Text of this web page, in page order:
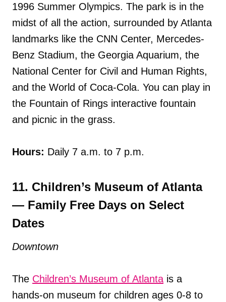
1996 Summer Olympics. The park is in the
midst of all the action, surrounded by Atlanta
landmarks like the CNN Center, Mercedes-
Benz Stadium, the Georgia Aquarium, the
National Center for Civil and Human Rights,
and the World of Coca-Cola. You can play in
the Fountain of Rings interactive fountain
and picnic in the grass.
Hours: Daily 7 a.m. to 7 p.m.
11. Children’s Museum of Atlanta
— Family Free Days on Select
Dates
Downtown
The Children’s Museum of Atlanta is a
hands-on museum for children ages 0-8 to